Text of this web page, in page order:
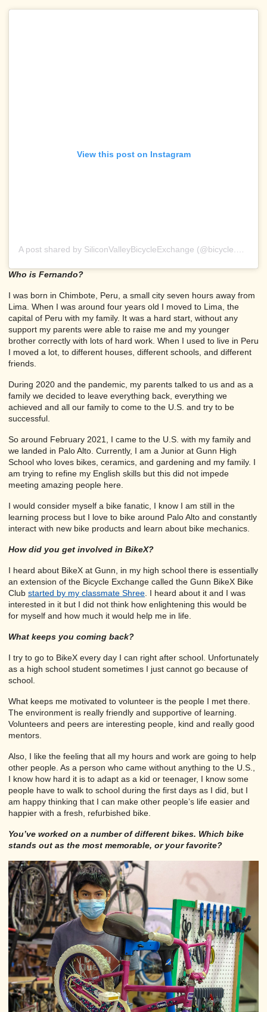
View this post on Instagram
Who is Fernando?
I was born in Chimbote, Peru, a small city seven hours away from
Lima. When I was around four years old I moved to Lima, the
capital of Peru with my family. It was a hard start, without any
support my parents were able to raise me and my younger
brother correctly with lots of hard work. When I used to live in Peru
I moved a lot, to different houses, different schools, and different
friends.
During 2020 and the pandemic, my parents talked to us and as a
family we decided to leave everything back, everything we
achieved and all our family to come to the U.S. and try to be
successful.
So around February 2021, I came to the U.S. with my family and
we landed in Palo Alto. Currently, I am a Junior at Gunn High
School who loves bikes, ceramics, and gardening and my family. I
am trying to refine my English skills but this did not impede
meeting amazing people here.
I would consider myself a bike fanatic, I know I am still in the
learning process but I love to bike around Palo Alto and constantly
interact with new bike products and learn about bike mechanics.
How did you get involved in BikeX?
I heard about BikeX at Gunn, in my high school there is essentially
an extension of the Bicycle Exchange called the Gunn BikeX Bike
Club started by my classmate Shree . I heard about it and I was
interested in it but I did not think how enlightening this would be
for myself and how much it would help me in life.
What keeps you coming back?
I try to go to BikeX every day I can right after school. Unfortunately
as a high school student sometimes I just cannot go because of
school.
What keeps me motivated to volunteer is the people I met there.
The environment is really friendly and supportive of learning.
Volunteers and peers are interesting people, kind and really good
mentors.
Also, I like the feeling that all my hours and work are going to help
other people. As a person who came without anything to the U.S.,
I know how hard it is to adapt as a kid or teenager, I know some
people have to walk to school during the first days as I did, but I
am happy thinking that I can make other people’s life easier and
happier with a fresh, refurbished bike.
You’ve worked on a number of different bikes. Which bike
stands out as the most memorable, or your favorite?